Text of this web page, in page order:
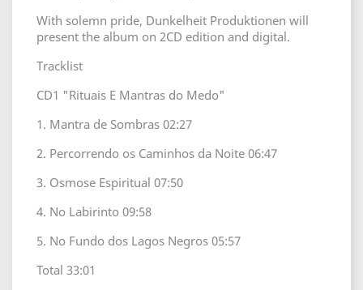
With solemn pride, Dunkelheit Produktionen will
present the album on 2CD edition and digital.
Tracklist
CD1 "Rituais E Mantras do Medo"
1. Mantra de Sombras 02:27
2. Percorrendo os Caminhos da Noite 06:47
3. Osmose Espiritual 07:50
4. No Labirinto 09:58
5. No Fundo dos Lagos Negros 05:57
Total 33:01